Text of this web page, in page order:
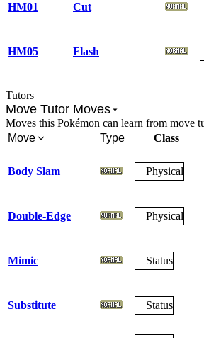
HM01 Cut
HM05 Flash
Tutors
Move Tutor Moves
Moves this Pokémon can learn from move
Move
Type Class
Body Slam Physical
Double-Edge Physical
Mimic Status
Substitute Status